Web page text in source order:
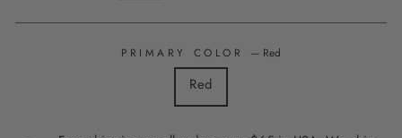
PRIMARY COLOR — Red
Red